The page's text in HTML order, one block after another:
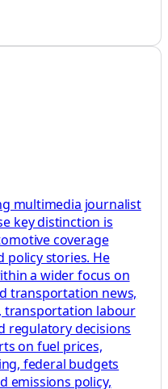
multimedia journalist
key distinction is
coverage
policy stories. He
a wider focus on
transportation news,
transportation labour
regulatory decisions
on fuel prices,
federal budgets
emissions policy,